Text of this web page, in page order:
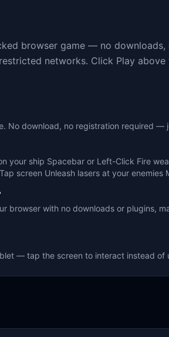
browser game — no downloads,
networks. Click Play
No download, no registration required —
your ship Spacebar or Left-Click Fire
screen Unleash lasers at your enemies
browser with no downloads or plugins,
— tap the screen to interact instead of